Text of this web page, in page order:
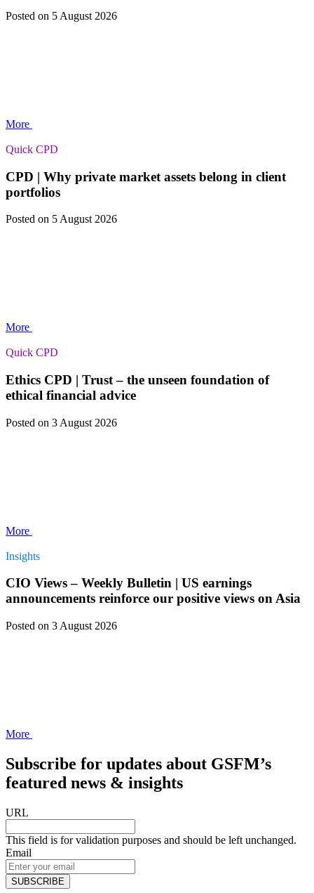
Posted on 5 August 2026
More
Quick CPD
CPD | Why private market assets belong in client
portfolios
Posted on 5 August 2026
More
Quick CPD
Ethics CPD | Trust – the unseen foundation of
ethical financial advice
Posted on 3 August 2026
More
Insights
CIO Views – Weekly Bulletin | US earnings
announcements reinforce our positive views on Asia
Posted on 3 August 2026
More
Subscribe for updates about GSFM’s
featured news & insights
URL
This field is for validation purposes and should be left unchanged.
Email